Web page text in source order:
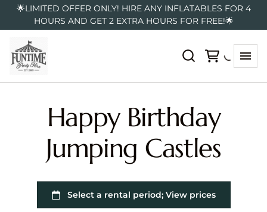
🌟LIMITED OFFER ONLY! HIRE ANY INFLATABLES FOR 4
HOURS AND GET 2 EXTRA HOURS FOR FREE!🌟
Happy Birthday
Jumping Castles